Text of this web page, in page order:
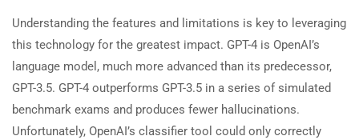
Understanding the features and limitations is key to leveraging
this technology for the greatest impact. GPT-4 is OpenAI’s
language model, much more advanced than its predecessor,
GPT-3.5. GPT-4 outperforms GPT-3.5 in a series of simulated
benchmark exams and produces fewer hallucinations.
Unfortunately, OpenAI’s classifier tool could only correctly